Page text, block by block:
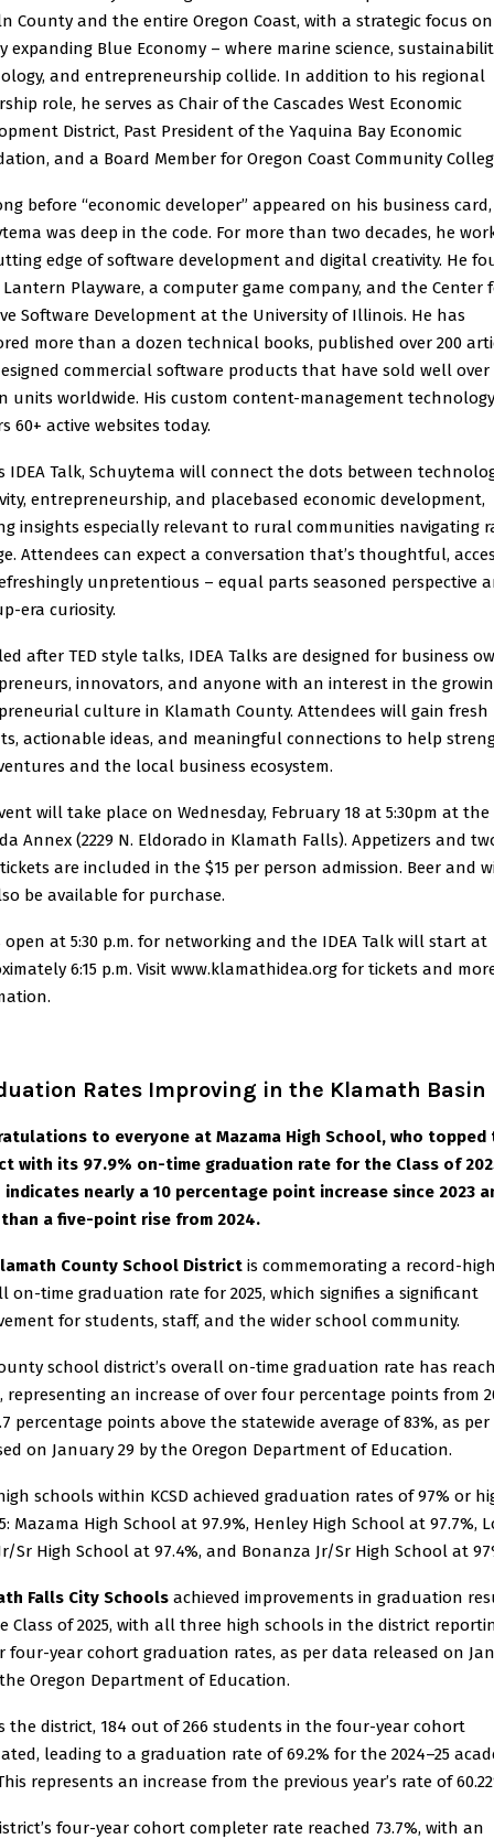
County and the entire Oregon Coast, with a strategic focus
expanding Blue Economy – where marine science,
and entrepreneurship collide. In addition to his regional
role, he serves as Chair of the Cascades West Economic
District, Past President of the Yaquina Bay Economic
and a Board Member for Oregon Coast Community
before “economic developer” appeared on his business card,
was deep in the code. For more than two decades, he
edge of software development and digital creativity. He
Lantern Playware, a computer game company, and the Center
Software Development at the University of Illinois. He has
more than a dozen technical books, published over 200
commercial software products that have sold well over
units worldwide. His custom content-management
60+ active websites today.
IDEA Talk, Schuytema will connect the dots between
entrepreneurship, and placebased economic development,
insights especially relevant to rural communities navigating
Attendees can expect a conversation that’s thoughtful,
unpretentious – equal parts seasoned perspective
era curiosity.
after TED style talks, IDEA Talks are designed for business
innovators, and anyone with an interest in the
culture in Klamath County. Attendees will gain fresh
actionable ideas, and meaningful connections to help
and the local business ecosystem.
will take place on Wednesday, February 18 at 5:30pm at the
Annex (2229 N. Eldorado in Klamath Falls). Appetizers and
are included in the $15 per person admission. Beer and
be available for purchase.
open at 5:30 p.m. for networking and the IDEA Talk will start at
6:15 p.m. Visit www.klamathidea.org for tickets and
Rates Improving in the Klamath Basin
to everyone at Mazama High School, who topped
with its 97.9% on-time graduation rate for the Class of
indicates nearly a 10 percentage point increase since 2023
a five-point rise from 2024.
County School District is commemorating a record-
on-time graduation rate for 2025, which signifies a significant
for students, staff, and the wider school community.
school district’s overall on-time graduation rate has
representing an increase of over four percentage points from
percentage points above the statewide average of 83%, as
on January 29 by the Oregon Department of Education.
schools within KCSD achieved graduation rates of 97% or
Mazama High School at 97.9%, Henley High School at 97.7%,
Sr High School at 97.4%, and Bonanza Jr/Sr High School at
Falls City Schools achieved improvements in graduation
Class of 2025, with all three high schools in the district
four-year cohort graduation rates, as per data released on
Oregon Department of Education.
the district, 184 out of 266 students in the four-year cohort
leading to a graduation rate of 69.2% for the 2024–25
represents an increase from the previous year’s rate of
four-year cohort completer rate reached 73.7%, with an